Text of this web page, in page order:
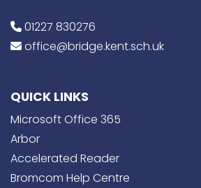
01227 830276
office@bridge.kent.sch.uk
QUICK LINKS
Microsoft Office 365
Arbor
Accelerated Reader
Bromcom Help Centre